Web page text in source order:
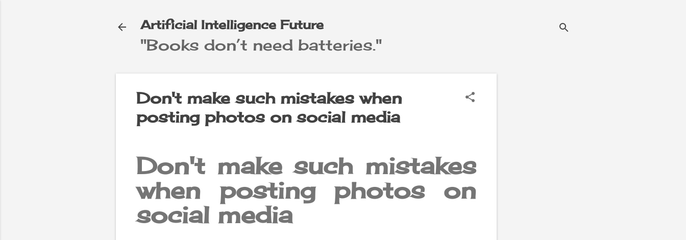
Artificial Intelligence Future
"Books don’t need batteries."
Don't make such mistakes when
posting photos on social media
Don't make such mistakes
when posting photos on
social media